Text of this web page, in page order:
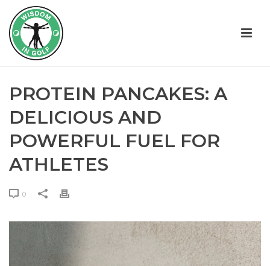
PROTEIN PANCAKES: A
DELICIOUS AND
POWERFUL FUEL FOR
ATHLETES
0